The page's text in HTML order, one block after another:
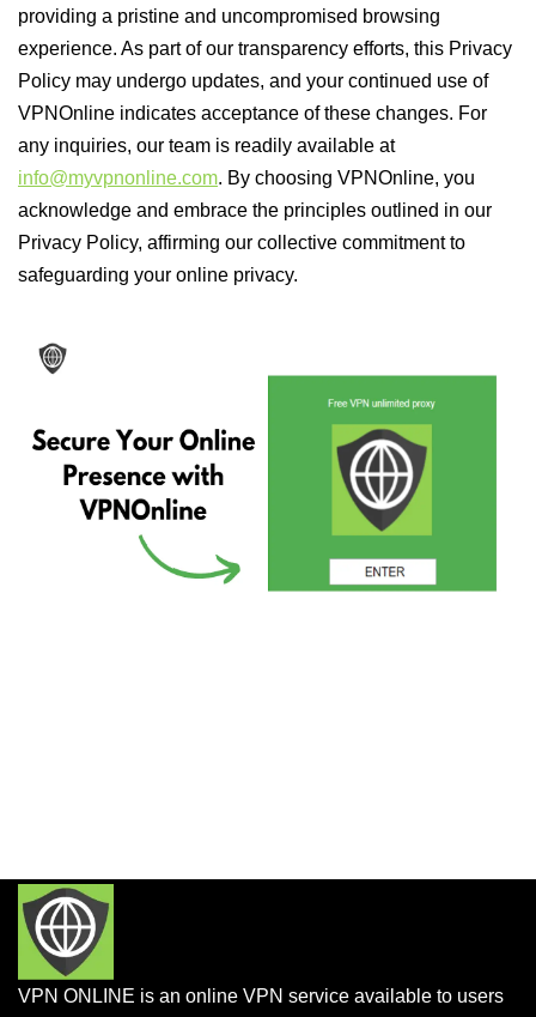
providing a pristine and uncompromised browsing
experience. As part of our transparency efforts, this Privacy
Policy may undergo updates, and your continued use of
VPNOnline indicates acceptance of these changes. For
any inquiries, our team is readily available at
info@myvpnonline.com. By choosing VPNOnline, you
acknowledge and embrace the principles outlined in our
Privacy Policy, affirming our collective commitment to
safeguarding your online privacy.
VPN ONLINE is an online VPN service available to users